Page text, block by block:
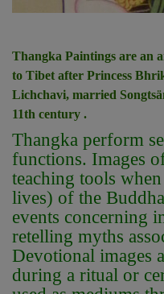
Thangka Paintings are an
to Tibet after Princess
Lichchavi, married
11th century .
Thangka perform
functions. Images
teaching tools
lives) of the
events concerning
retelling myths
Devotional images
during a ritual or